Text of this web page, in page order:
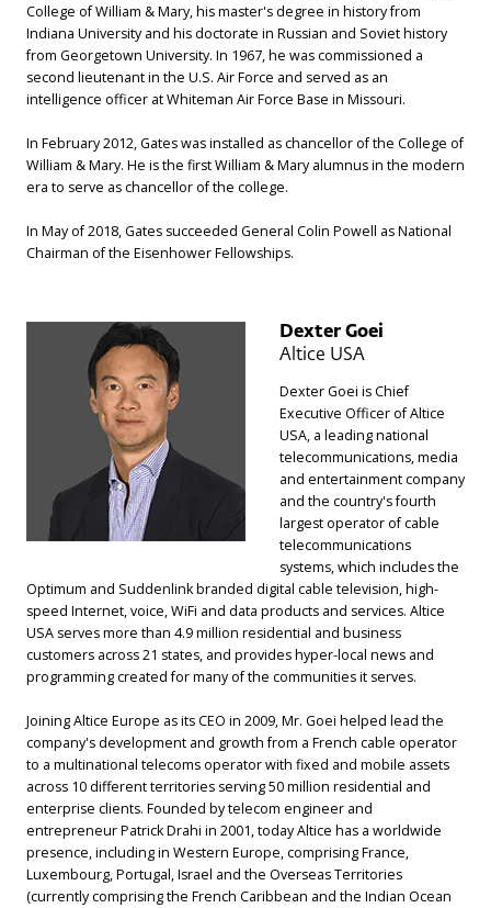
College of William & Mary, his master's degree in history from
Indiana University and his doctorate in Russian and Soviet history
from Georgetown University. In 1967, he was commissioned a
second lieutenant in the U.S. Air Force and served as an
intelligence officer at Whiteman Air Force Base in Missouri.
In February 2012, Gates was installed as chancellor of the College of
William & Mary. He is the first William & Mary alumnus in the modern
era to serve as chancellor of the college.
In May of 2018, Gates succeeded General Colin Powell as National
Chairman of the Eisenhower Fellowships.
Dexter Goei
Altice USA
Dexter Goei is Chief
Executive Officer of Altice
USA, a leading national
telecommunications, media
and entertainment company
and the country's fourth
largest operator of cable
telecommunications
systems, which includes the
Optimum and Suddenlink branded digital cable television, high-
speed Internet, voice, WiFi and data products and services. Altice
USA serves more than 4.9 million residential and business
customers across 21 states, and provides hyper-local news and
programming created for many of the communities it serves.
Joining Altice Europe as its CEO in 2009, Mr. Goei helped lead the
company's development and growth from a French cable operator
to a multinational telecoms operator with fixed and mobile assets
across 10 different territories serving 50 million residential and
enterprise clients. Founded by telecom engineer and
entrepreneur Patrick Drahi in 2001, today Altice has a worldwide
presence, including in Western Europe, comprising France,
Luxembourg, Portugal, Israel and the Overseas Territories
(currently comprising the French Caribbean and the Indian Ocean